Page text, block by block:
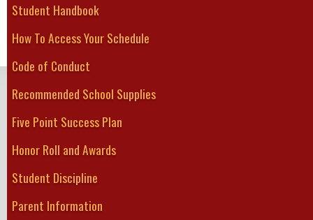
Student Handbook
How To Access Your Schedule
Code of Conduct
Recommended School Supplies
Five Point Success Plan
Honor Roll and Awards
Student Discipline
Parent Information
Please note that the schedule could change!
The most updated schedule, results and standings can be found at
GREATER FORT ERIESecondary School
Home
About Us Guidance